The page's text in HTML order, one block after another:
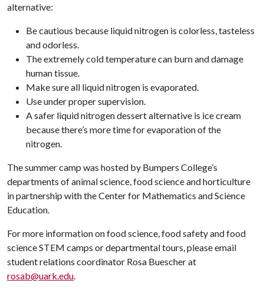
alternative:
Be cautious because liquid nitrogen is colorless, tasteless
and odorless.
The extremely cold temperature can burn and damage
human tissue.
Make sure all liquid nitrogen is evaporated.
Use under proper supervision.
A safer liquid nitrogen dessert alternative is ice cream
because there’s more time for evaporation of the
nitrogen.
The summer camp was hosted by Bumpers College’s
departments of animal science, food science and horticulture
in partnership with the Center for Mathematics and Science
Education.
For more information on food science, food safety and food
science STEM camps or departmental tours, please email
student relations coordinator Rosa Buescher at
rosab@uark.edu.